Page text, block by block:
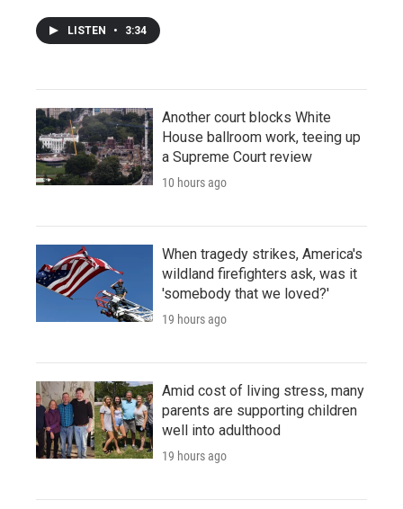
LISTEN • 3:34
Another court blocks White
House ballroom work, teeing up
a Supreme Court review
10 hours ago
When tragedy strikes, America's
wildland firefighters ask, was it
'somebody that we loved?'
19 hours ago
Amid cost of living stress, many
parents are supporting children
well into adulthood
19 hours ago